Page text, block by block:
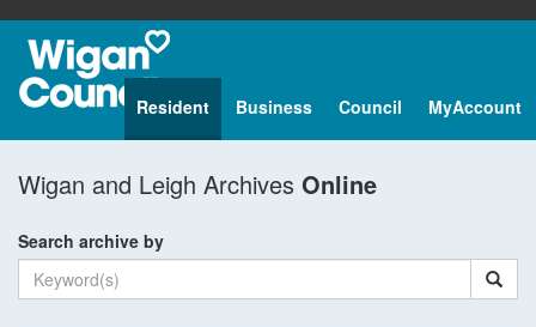
Resident Business Council MyAccount
Wigan and Leigh Archives Online
Search archive by